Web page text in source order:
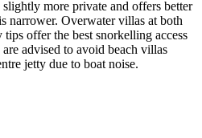
more private and offers better
narrower. Overwater villas at both
offer the best snorkelling access
advised to avoid beach villas
jetty due to boat noise.